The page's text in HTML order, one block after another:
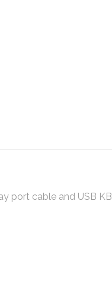
port cable and USB